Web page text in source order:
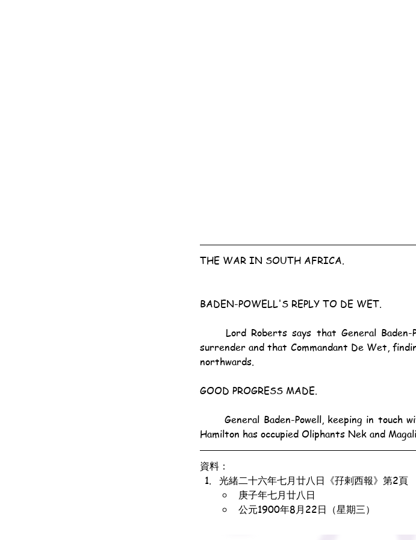
THE WAR IN SOUTH AFRICA.
BADEN-POWELL'S REPLY TO DE WET.
	Lord Roberts says that General Baden-Powell replied derisively to the Boer summons to
surrender and that Commandant De Wet,
northwards.
GOOD PROGRESS MADE.
	General Baden-Powell, keeping in touch with General Paget, has occupied Waterval. General
Hamilton has occupied Oliphants Nek and
資料：
光緒二十六年七月廿八日《孖剌西報》第2頁
庚子年七月廿八日
公元1900年8月22日（星期三）